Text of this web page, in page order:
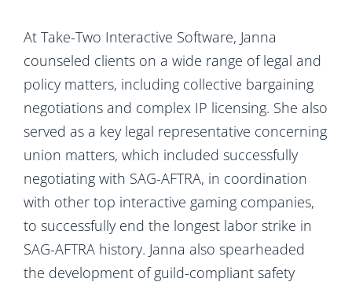
At Take-Two Interactive Software, Janna
counseled clients on a wide range of legal and
policy matters, including collective bargaining
negotiations and complex IP licensing. She also
served as a key legal representative concerning
union matters, which included successfully
negotiating with SAG-AFTRA, in coordination
with other top interactive gaming companies,
to successfully end the longest labor strike in
SAG-AFTRA history. Janna also spearheaded
the development of guild-compliant safety